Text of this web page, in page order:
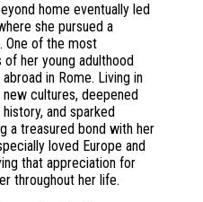
home eventually led
she pursued a
One of the most
her young adulthood
in Rome. Living in
cultures, deepened
and sparked
a treasured bond with her
loved Europe and
that appreciation for
throughout her life.